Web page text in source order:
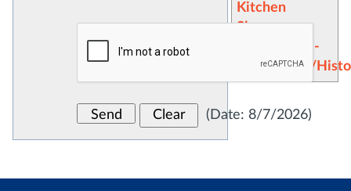
Kitchen
Showroom
Remodeling -
Restoration/
( Date: 8/7/2026)